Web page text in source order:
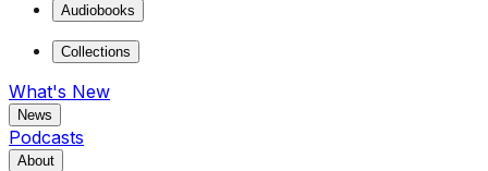
Audiobooks
Collections
What's New
News
Podcasts
About